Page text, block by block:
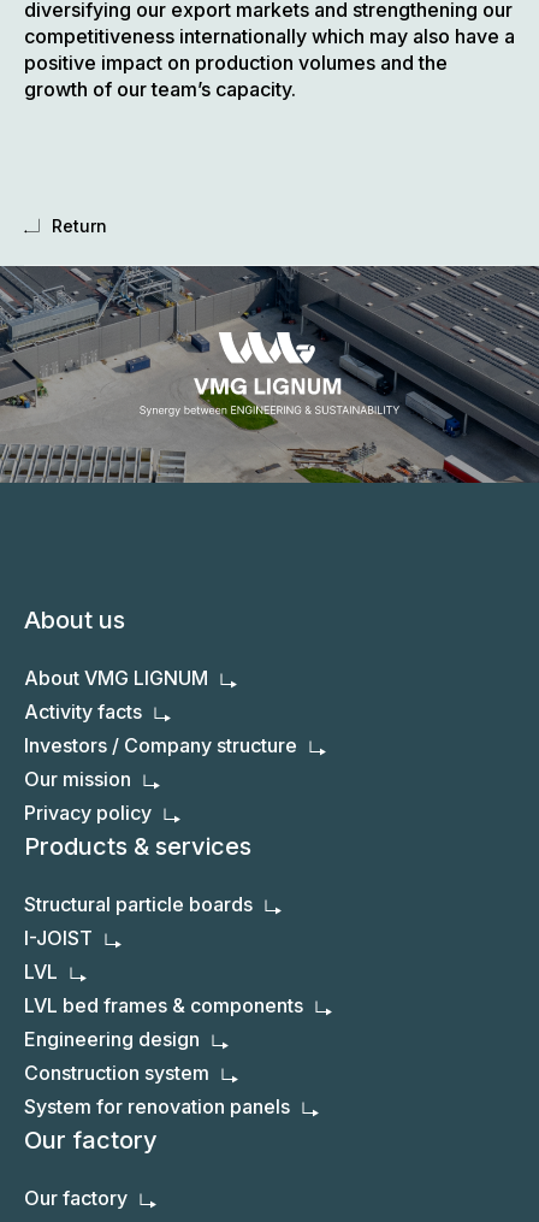
diversifying our export markets and strengthening our
competitiveness internationally which may also have a
positive impact on production volumes and the
growth of our team’s capacity.
Return
About us
About VMG LIGNUM
Activity facts
Investors / Company structure
Our mission
Privacy policy
Products & services
Structural particle boards
I-JOIST
LVL
LVL bed frames & components
Engineering design
Construction system
System for renovation panels
Our factory
Our factory